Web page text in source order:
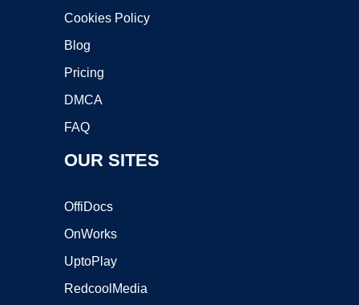
Cookies Policy
Blog
Pricing
DMCA
FAQ
OUR SITES
OffiDocs
OnWorks
UptoPlay
RedcoolMedia